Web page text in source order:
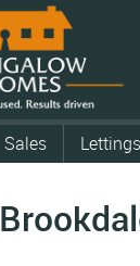
Sales Lettings